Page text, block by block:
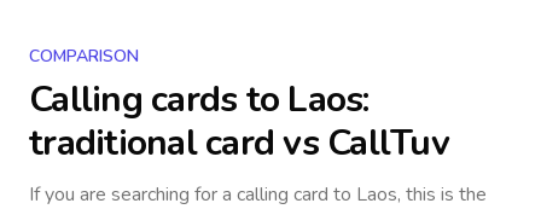
COMPARISON
Calling cards to Laos:
traditional card vs CallTuv
If you are searching for a calling card to Laos, this is the